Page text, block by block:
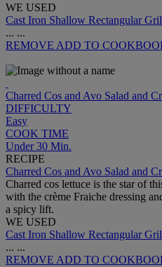
WE USED
Cast Iron Shallow Rectangular
... ...
REMOVE ADD TO
Charred Cos and Avo Salad and
DIFFICULTY
Easy
COOK TIME
Under 30 Min.
RECIPE
Charred Cos and Avo Salad and
Charred cos lettuce is the star of
with the crème Fraiche dressing
a spicy lift.
WE USED
Cast Iron Shallow Rectangular
... ...
REMOVE ADD TO